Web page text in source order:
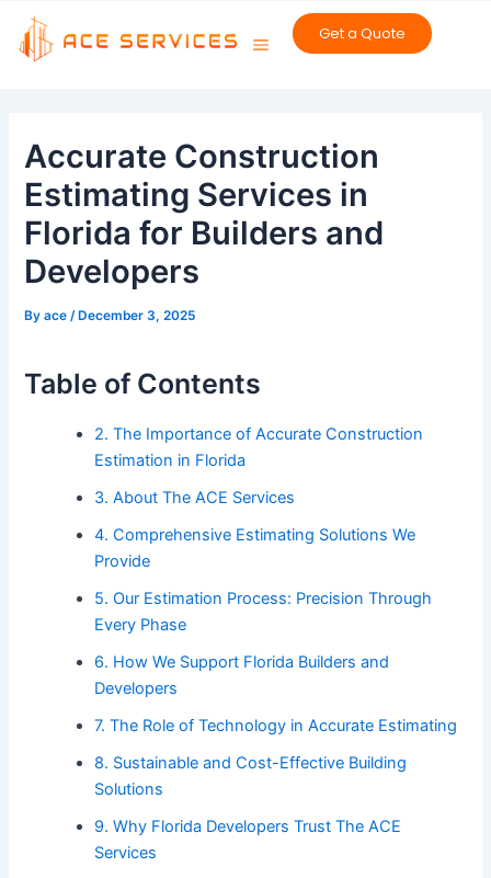
content
Get a Quote
Accurate Construction
Estimating Services in
Florida for Builders and
Developers
Byace /December 3, 2025
Table of Contents
2. The Importance of Accurate Construction
Estimation in Florida
3. About The ACE Services
4. Comprehensive Estimating Solutions We
Provide
5. Our Estimation Process: Precision Through
Every Phase
6. How We Support Florida Builders and
Developers
7. The Role of Technology in Accurate Estimating
8. Sustainable and Cost-Effective Building
Solutions
9. Why Florida Developers Trust The ACE
Services
Post